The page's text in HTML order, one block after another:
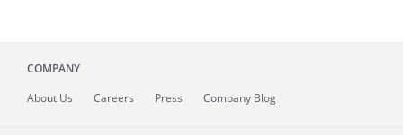
COMPANY
About Us Careers Press Company Blog